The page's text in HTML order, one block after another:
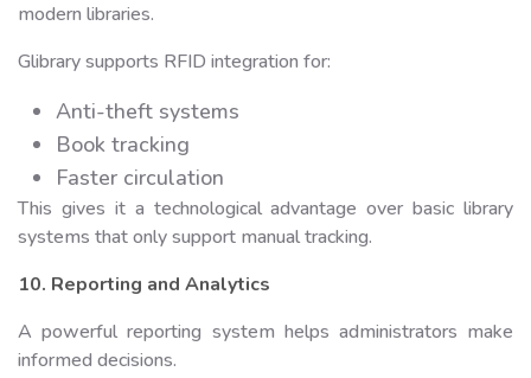
modern libraries.
Glibrary supports RFID integration for:
Anti-theft systems
Book tracking
Faster circulation
This gives it a technological advantage over basic library
systems that only support manual tracking.
10. Reporting and Analytics
A powerful reporting system helps administrators make
informed decisions.